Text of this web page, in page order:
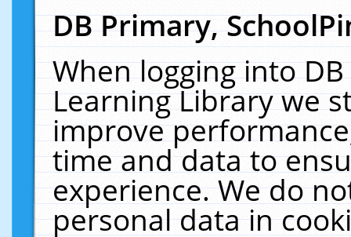
DB Primary,
When logging into
Learning Library we
improve
time and data to
experience. We do
personal data in